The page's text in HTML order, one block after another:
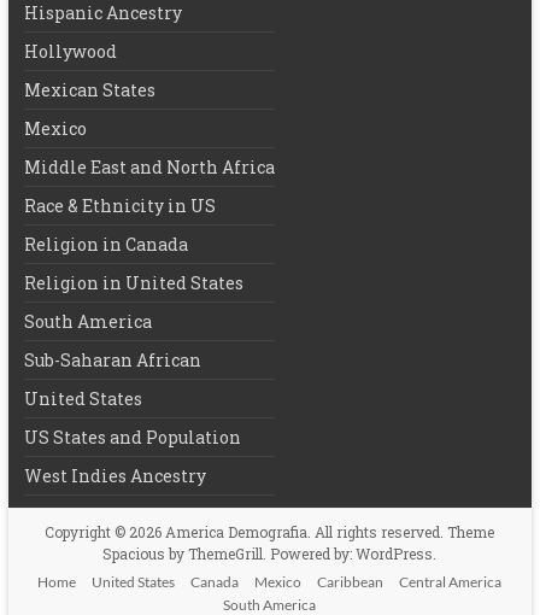
Hispanic Ancestry
Hollywood
Mexican States
Mexico
Middle East and North Africa
Race & Ethnicity in US
Religion in Canada
Religion in United States
South America
Sub-Saharan African
United States
US States and Population
West Indies Ancestry
Copyright © 2026 America Demografia . All rights reserved. Theme
Spacious by ThemeGrill. Powered by:WordPress
Home United States Canada Mexico Caribbean
Central America
South America